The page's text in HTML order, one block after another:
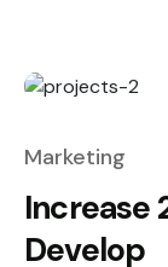
Marketing
Increase
Develop